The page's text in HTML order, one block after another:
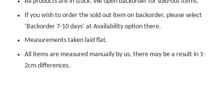
If you wish to order the sold out item on backorder, please select
‘Backorder 7-10 days’ at Availability option there.
Measurements taken laid flat.
All items are measured manually by us, there may be a result in 1-
2cm differences.